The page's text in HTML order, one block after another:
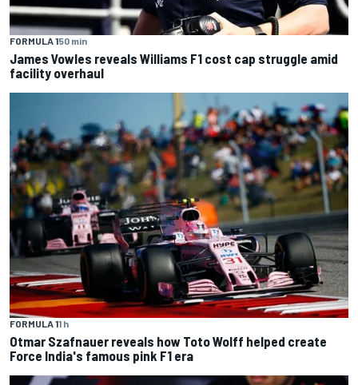
FORMULA 150 min
James Vowles reveals Williams F1 cost cap struggle amid
facility overhaul
FORMULA 11 h
Otmar Szafnauer reveals how Toto Wolff helped create
Force India's famous pink F1 era